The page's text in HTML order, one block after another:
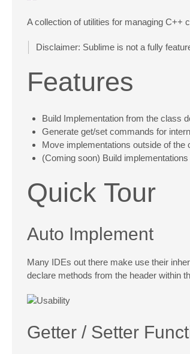
A collection of utilities for managing C++
Disclaimer: Sublime is not a fully
Features
Build Implementation from the class
Generate get/set commands for
Move implementations outside of the
(Coming soon) Build
Quick Tour
Auto Implement
Many IDEs out there make use their
declare methods from the header within
Getter / Setter